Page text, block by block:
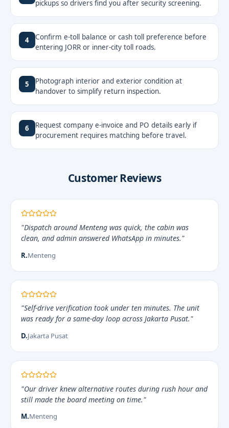
pickups so drivers find you after security screening.
4
Confirm e-toll balance or cash toll preference before
entering JORR or inner-city toll roads.
5
Photograph interior and exterior condition at
handover to simplify return inspection.
6
Request company e-invoice and PO details early if
procurement requires matching before travel.
Customer Reviews
"Dispatch around Menteng was quick, the cabin was
clean, and admin answered WhatsApp in minutes."
R.Menteng
"Self-drive verification took under ten minutes. The unit
was ready for a same-day loop across Jakarta Pusat."
D.Jakarta Pusat
"Our driver knew alternative routes during rush hour and
still made the board meeting on time."
M.Menteng